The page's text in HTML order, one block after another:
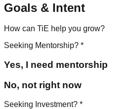
Goals & Intent
How can TiE help you grow?
Seeking Mentorship? *
Yes, I need mentorship
No, not right now
Seeking Investment? *